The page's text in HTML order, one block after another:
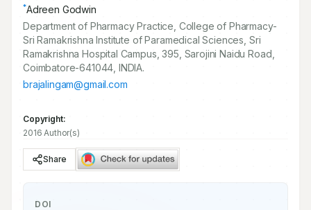
*Adreen Godwin
Department of Pharmacy Practice, College of Pharmacy-
Sri Ramakrishna Institute of Paramedical Sciences, Sri
Ramakrishna Hospital Campus, 395, Sarojini Naidu Road,
Coimbatore-641044, INDIA.
brajalingam@gmail.com
Copyright:
2016 Author(s)
Share
DOI